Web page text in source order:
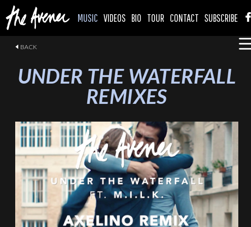
MUSIC VIDEOS BIO TOUR CONTACT SUBSCRIBE
BACK
UNDER THE WATERFALL
REMIXES